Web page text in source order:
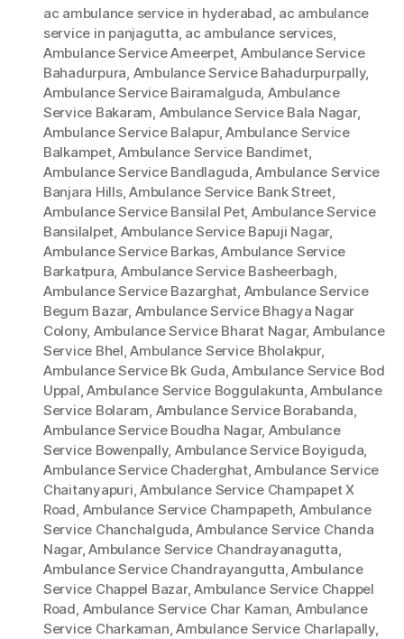
ac ambulance service in hyderabad, ac ambulance
service in panjagutta, ac ambulance services,
Ambulance Service Ameerpet, Ambulance Service
Bahadurpura, Ambulance Service Bahadurpurpally,
Ambulance Service Bairamalguda, Ambulance
Service Bakaram, Ambulance Service Bala Nagar,
Ambulance Service Balapur,Ambulance Service
Balkampet,Ambulance Service Bandimet,
Ambulance Service Bandlaguda,Ambulance Service
Banjara Hills,Ambulance Service Bank Street,
Ambulance Service Bansilal Pet, Ambulance Service
Bansilalpet, Ambulance Service Bapuji Nagar,
Ambulance Service Barkas,Ambulance Service
Barkatpura, Ambulance Service Basheerbagh,
Ambulance Service Bazarghat, Ambulance Service
Begum Bazar, Ambulance Service Bhagya Nagar
Colony, Ambulance Service Bharat Nagar, Ambulance
Service Bhel,Ambulance Service Bholakpur,
Ambulance Service Bk Guda,Ambulance Service Bod
Uppal,Ambulance Service Boggulakunta,Ambulance
Service Bolaram, Ambulance Service Borabanda,
Ambulance Service Boudha Nagar, Ambulance
Service Bowenpally, Ambulance Service Boyiguda,
Ambulance Service Chaderghat,Ambulance Service
Chaitanyapuri,Ambulance Service Champapet X
Road, Ambulance Service Champapeth, Ambulance
Service Chanchalguda,Ambulance Service Chanda
Nagar,Ambulance Service Chandrayanagutta,
Ambulance Service Chandrayangutta,Ambulance
Service Chappel Bazar,Ambulance Service Chappel
Road, Ambulance Service Char Kaman, Ambulance
Service Charkaman,Ambulance Service Charlapally,